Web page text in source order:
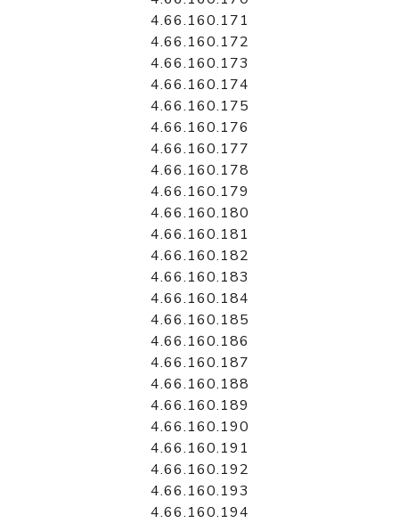
4.66.160.171
4.66.160.172
4.66.160.173
4.66.160.174
4.66.160.175
4.66.160.176
4.66.160.177
4.66.160.178
4.66.160.179
4.66.160.180
4.66.160.181
4.66.160.182
4.66.160.183
4.66.160.184
4.66.160.185
4.66.160.186
4.66.160.187
4.66.160.188
4.66.160.189
4.66.160.190
4.66.160.191
4.66.160.192
4.66.160.193
4.66.160.194